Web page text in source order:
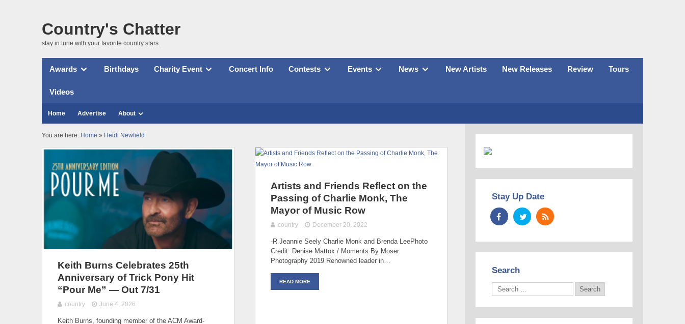
Country's Chatter
stay in tune with your favorite country stars.
Awards Birthdays Charity Event Concert Info Contests Events News New Artists New Releases Review Tours
Videos
Home Advertise About
You are here: Home » Heidi Newfield
Keith Burns Celebrates 25th
Anniversary of Trick Pony Hit
“Pour Me” — Out 7/31
country June 4, 2026
Keith Burns, founding member of the ACM Award-
Artists and Friends Reflect on the
Passing of Charlie Monk, The
Mayor of Music Row
country December 20, 2022
-R Jeannie Seely Charlie Monk and Brenda LeePhoto
Credit: Denise Mattox / Moments By Moser
Photography 2019 Renowned leader in…
READ MORE
Stay Up Date
Search